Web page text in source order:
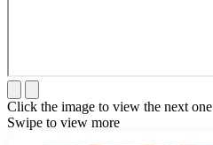
Click the image to view the next one
Swipe to view more